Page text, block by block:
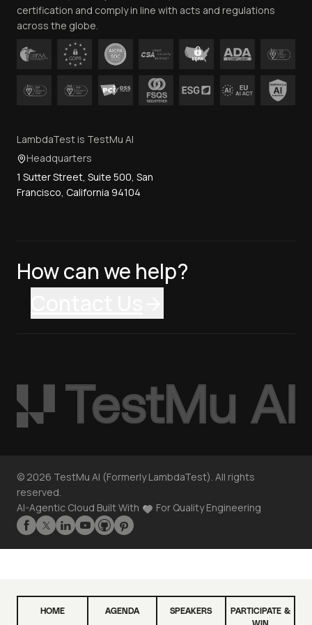
HOME AGENDA SPEAKERS
PARTICIPATE &
WIN
certification and comply in line with acts and regulations
across the globe.
LambdaTest is TestMu AI
Headquarters
1 Sutter Street, Suite 500, San
Francisco, California 94104
How can we help?
© 2026 TestMu AI (Formerly LambdaTest). All rights
reserved.
AI-Agentic Cloud Built With
For Quality Engineering